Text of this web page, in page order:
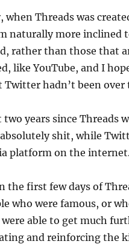
when Threads was
naturally more inclined
rather than those that
like YouTube, and I
hadn’t been over
years since Threads
shit, while
platform on the
the first few days of
who were famous, or
were able to get much
and reinforcing the